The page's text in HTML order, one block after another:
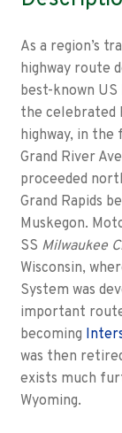
As a region’s
highway route
best-known
the celebrated
highway, in the
Grand River
proceeded
Grand Rapids
Muskegon.
SS Milwaukee
Wisconsin,
System was
important
becoming
was then
exists much
Wyoming.